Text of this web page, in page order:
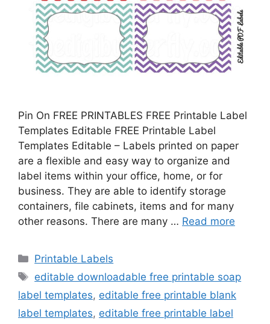
Pin On FREE PRINTABLES FREE Printable Label
Templates Editable FREE Printable Label
Templates Editable – Labels printed on paper
are a flexible and easy way to organize and
label items within your office, home, or for
business. They are able to identify storage
containers, file cabinets, items and for many
other reasons. There are many … Read more
Categories
Printable Labels
Tags
editable downloadable free printable soap
label templates, editable free printable blank
label templates, editable free printable label